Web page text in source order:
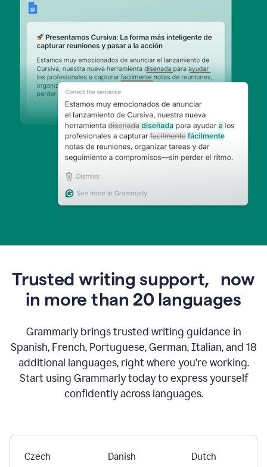
Trusted writing support, now
in more than 20 languages
Grammarly brings trusted writing guidance in
Spanish, French, Portuguese, German, Italian, and 18
additional languages, right where you’re working.
Start using Grammarly today to express yourself
confidently across languages.
Czech Danish Dutch